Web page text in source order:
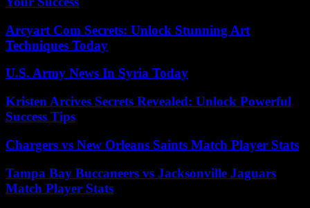
Arcyart Com Secrets: Unlock Stunning Art
Techniques Today
U.S. Army News In Syria Today
Kristen Arcives Secrets Revealed: Unlock Powerful
Success Tips
Chargers vs New Orleans Saints Match Player Stats
Tampa Bay Buccaneers vs Jacksonville Jaguars
Match Player Stats